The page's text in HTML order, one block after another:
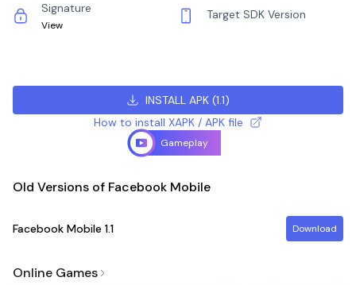
Signature
View
Target SDK Version
INSTALL APK(1.1)
How to install XAPK / APK file
Gameplay
Old Versions of Facebook Mobile
Facebook Mobile 1.1 Download
Online Games